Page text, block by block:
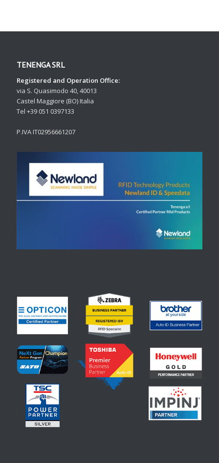
TENENGA SRL
Registered and Operation Office:
via S. Quasimodo 40, 40013
Castel Maggiore (BO) Italia
Tel +39 051 0397133
P.IVA IT02956661207